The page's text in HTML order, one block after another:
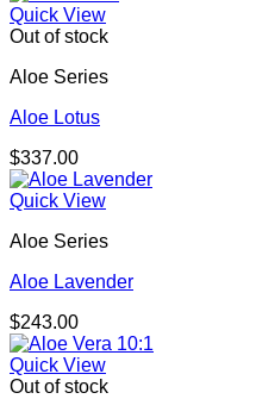
Quick View
Out of stock
Aloe Series
Aloe Lotus
$337.00
Quick View
Aloe Series
Aloe Lavender
$243.00
Quick View
Out of stock